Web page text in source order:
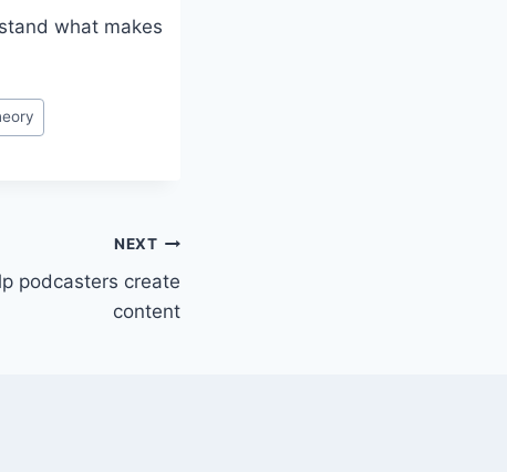
what makes
NEXT
podcasters create
content